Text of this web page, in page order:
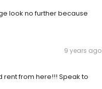
look no further because
9 years ago
rent from here!!! Speak to